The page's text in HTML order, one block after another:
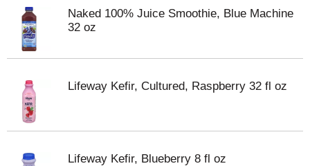
Naked 100% Juice Smoothie, Blue Machine
32 oz
Lifeway Kefir, Cultured, Raspberry 32 fl oz
Lifeway Kefir, Blueberry 8 fl oz